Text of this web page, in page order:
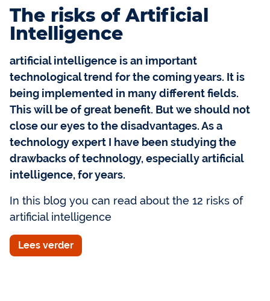
The risks of Artificial
Intelligence
artificial intelligence is an important
technological trend for the coming years. It is
being implemented in many different fields.
This will be of great benefit. But we should not
close our eyes to the disadvantages. As a
technology expert I have been studying the
drawbacks of technology, especially artificial
intelligence, for years.
In this blog you can read about the 12 risks of
artificial intelligence
Lees verder